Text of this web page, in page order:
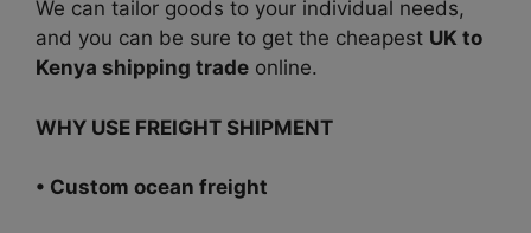
We can tailor goods to your individual needs,
and you can be sure to get the cheapest UK to
Kenya shipping trade online.
WHY USE FREIGHT SHIPMENT
• Custom ocean freight